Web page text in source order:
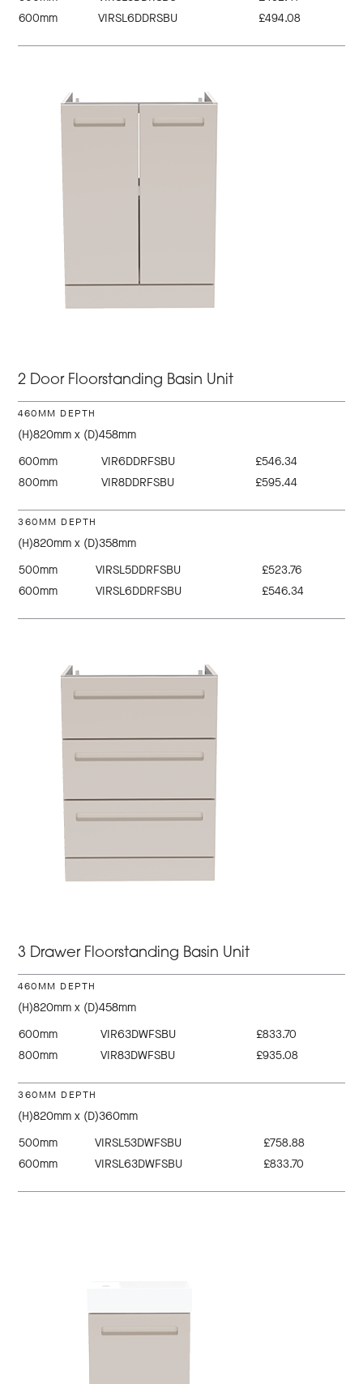
600mm
VIRSL6DDRSBU £494.08
2 Door Floorstanding Basin Unit
460MM DEPTH
(H)820mm x (D)458mm
600mm
VIR6DDRFSBU
£546.34
800mm
VIR8DDRFSBU £595.44
360MM DEPTH
(H)820mm x (D)358mm
500mm
VIRSL5DDRFSBU
£523.76
600mm
VIRSL6DDRFSBU £546.34
3 Drawer Floorstanding Basin Unit
460MM DEPTH
(H)820mm x (D)458mm
600mm
VIR63DWFSBU
£833.70
800mm
VIR83DWFSBU £935.08
360MM DEPTH
(H)820mm x (D)360mm
500mm
VIRSL53DWFSBU
£758.88
600mm
VIRSL63DWFSBU £833.70